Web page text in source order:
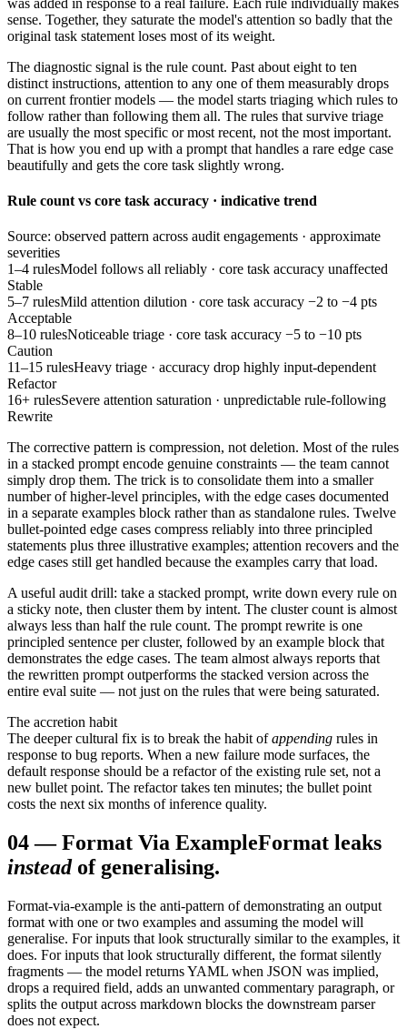
sense. Together, they saturate the model's attention so badly that the
original task statement loses most of its weight.
The diagnostic signal is the rule count. Past about eight to ten
distinct instructions, attention to any one of them measurably drops
on current frontier models — the model starts triaging which rules to
follow rather than following them all. The rules that survive triage
are usually the most specific or most recent, not the most important.
That is how you end up with a prompt that handles a rare edge case
beautifully and gets the core task slightly wrong.
Rule count vs core task accuracy · indicative trend
Source: observed pattern across audit engagements · approximate
severities
1–4 rulesModel follows all reliably · core task accuracy unaffected
Stable
5–7 rulesMild attention dilution · core task accuracy −2 to −4 pts
Acceptable
8–10 rulesNoticeable triage · core task accuracy −5 to −10 pts
Caution
11–15 rulesHeavy triage · accuracy drop highly input-dependent
Refactor
16+ rulesSevere attention saturation · unpredictable rule-following
Rewrite
The corrective pattern is compression, not deletion. Most of the rules
in a stacked prompt encode genuine constraints — the team cannot
simply drop them. The trick is to consolidate them into a smaller
number of higher-level principles, with the edge cases documented
in a separate examples block rather than as standalone rules. Twelve
bullet-pointed edge cases compress reliably into three principled
statements plus three illustrative examples; attention recovers and the
edge cases still get handled because the examples carry that load.
A useful audit drill: take a stacked prompt, write down every rule on
a sticky note, then cluster them by intent. The cluster count is almost
always less than half the rule count. The prompt rewrite is one
principled sentence per cluster, followed by an example block that
demonstrates the edge cases. The team almost always reports that
the rewritten prompt outperforms the stacked version across the
entire eval suite — not just on the rules that were being saturated.
The accretion habit
The deeper cultural fix is to break the habit of appending rules in
response to bug reports. When a new failure mode surfaces, the
default response should be a refactor of the existing rule set, not a
new bullet point. The refactor takes ten minutes; the bullet point
costs the next six months of inference quality.
04—Format Via ExampleFormat leaks
instead of generalising.
Format-via-example is the anti-pattern of demonstrating an output
format with one or two examples and assuming the model will
generalise. For inputs that look structurally similar to the examples, it
does. For inputs that look structurally different, the format silently
fragments — the model returns YAML when JSON was implied,
drops a required field, adds an unwanted commentary paragraph, or
splits the output across markdown blocks the downstream parser
does not expect.